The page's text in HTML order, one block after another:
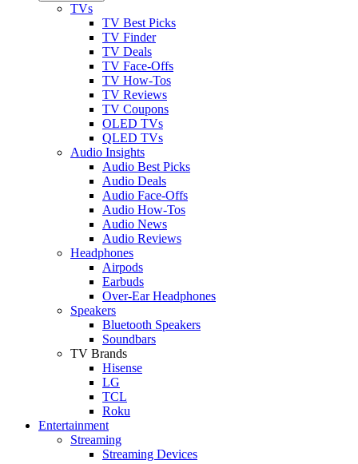
TVs
TV Best Picks
TV Finder
TV Deals
TV Face-Offs
TV How-Tos
TV Reviews
TV Coupons
OLED TVs
QLED TVs
Audio Insights
Audio Best Picks
Audio Deals
Audio Face-Offs
Audio How-Tos
Audio News
Audio Reviews
Headphones
Airpods
Earbuds
Over-Ear Headphones
Speakers
Bluetooth Speakers
Soundbars
TV Brands
Hisense
LG
TCL
Roku
Entertainment
Streaming
Streaming Devices